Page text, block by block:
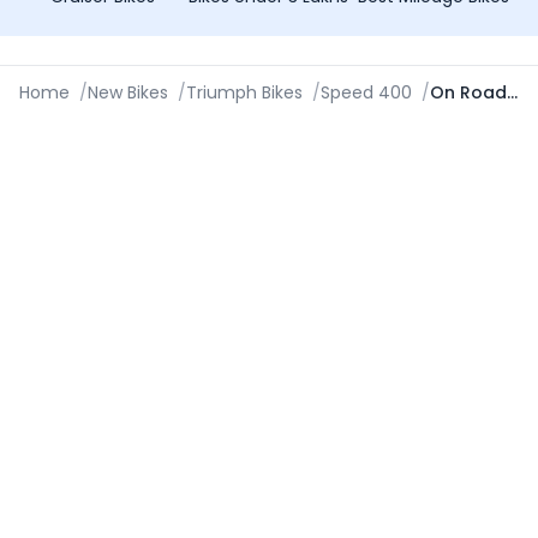
Home /New Bikes /Triumph Bikes /Speed 400 / On Road Price in Chennai